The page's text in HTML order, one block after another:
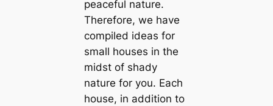
peaceful nature.
Therefore, we have
compiled ideas for
small houses in the
midst of shady
nature for you. Each
house, in addition to